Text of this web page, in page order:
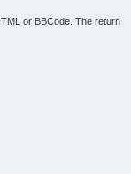
or BBCode. The return